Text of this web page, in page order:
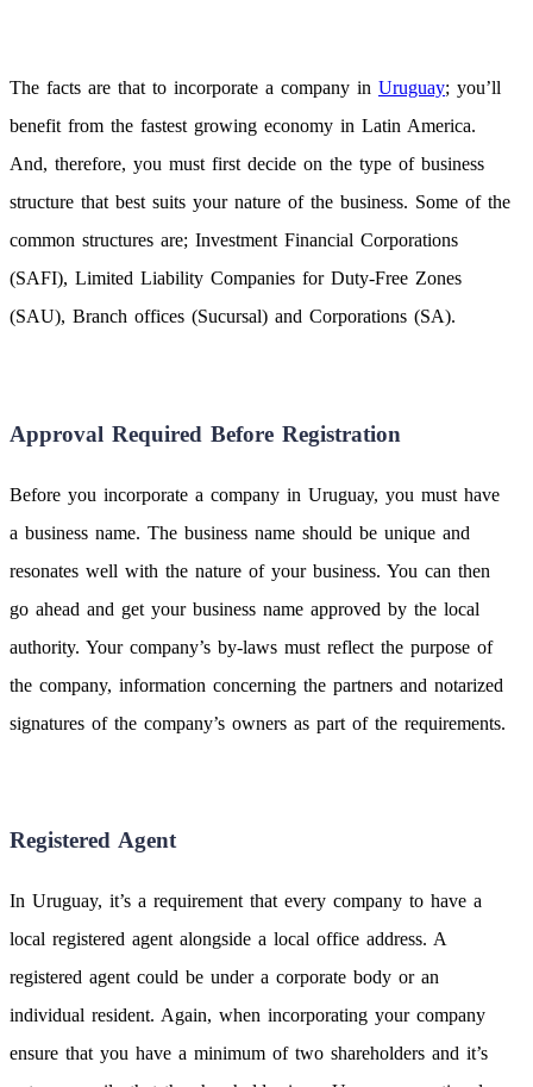
The facts are that to incorporate a company in Uruguay; you’ll
benefit from the fastest growing economy in Latin America.
And, therefore, you must first decide on the type of business
structure that best suits your nature of the business. Some of the
common structures are; Investment Financial Corporations
(SAFI), Limited Liability Companies for Duty-Free Zones
(SAU), Branch offices (Sucursal) and Corporations (SA).
Approval Required Before Registration
Before you incorporate a company in Uruguay, you must have
a business name. The business name should be unique and
resonates well with the nature of your business. You can then
go ahead and get your business name approved by the local
authority. Your company’s by-laws must reflect the purpose of
the company, information concerning the partners and notarized
signatures of the company’s owners as part of the requirements.
Registered Agent
In Uruguay, it’s a requirement that every company to have a
local registered agent alongside a local office address. A
registered agent could be under a corporate body or an
individual resident. Again, when incorporating your company
ensure that you have a minimum of two shareholders and it’s